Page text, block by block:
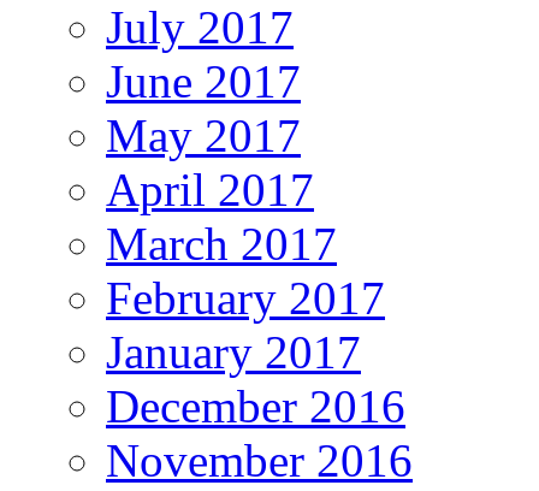
July 2017
June 2017
May 2017
April 2017
March 2017
February 2017
January 2017
December 2016
November 2016